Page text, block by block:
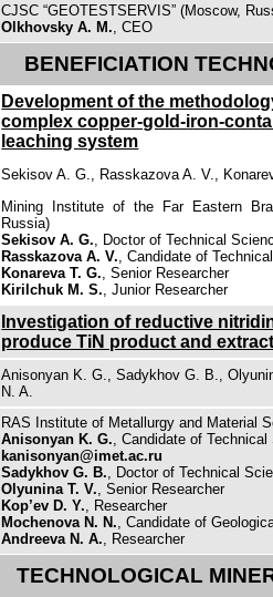
CJSC “GEOTESTSERVIS” (Moscow,
Olkhovsky A. M. , CEO
BENEFICIATION
Development of the
complex copper-gold-iron-
leaching system
Sekisov A. G., Rasskazova A. V.,
Mining Institute of the Far Eastern
Russia)
Sekisov A. G. , Doctor of Technical
Rasskazova A. V. , Candidate of
Konareva T. G. , Senior Researcher
Kirilchuk M. S. , Junior Researcher
Investigation of reductive
produce TiN product and
Anisonyan K. G., Sadykhov G. B.,
N. A.
RAS Institute of Metallurgy and Material
Anisonyan K. G., Candidate of
kanisonyan@imet.ac.ru
Sadykhov G. B., Doctor of Technical
Olyunina T. V., Senior Researcher
Kop’ev D. Y., Researcher
Mochenova N. N., Candidate of
Andreeva N. A., Researcher
TECHNOLOGICAL